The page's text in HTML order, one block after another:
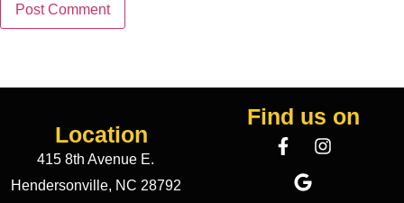
Location
415 8th Avenue E.
Hendersonville, NC 28792
Find us on